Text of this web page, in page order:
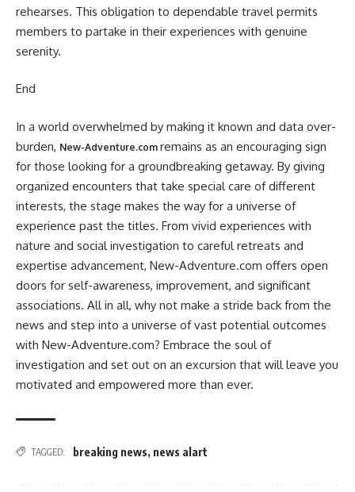
rehearses. This obligation to dependable travel permits
members to partake in their experiences with genuine
serenity.
End
In a world overwhelmed by making it known and data over-
burden, New-Adventure.com remains as an encouraging sign
for those looking for a groundbreaking getaway. By giving
organized encounters that take special care of different
interests, the stage makes the way for a universe of
experience past the titles. From vivid experiences with
nature and social investigation to careful retreats and
expertise advancement, New-Adventure.com offers open
doors for self-awareness, improvement, and significant
associations. All in all, why not make a stride back from the
news and step into a universe of vast potential outcomes
with New-Adventure.com? Embrace the soul of
investigation and set out on an excursion that will leave you
motivated and empowered more than ever.
TAGGED: breaking news, news alart